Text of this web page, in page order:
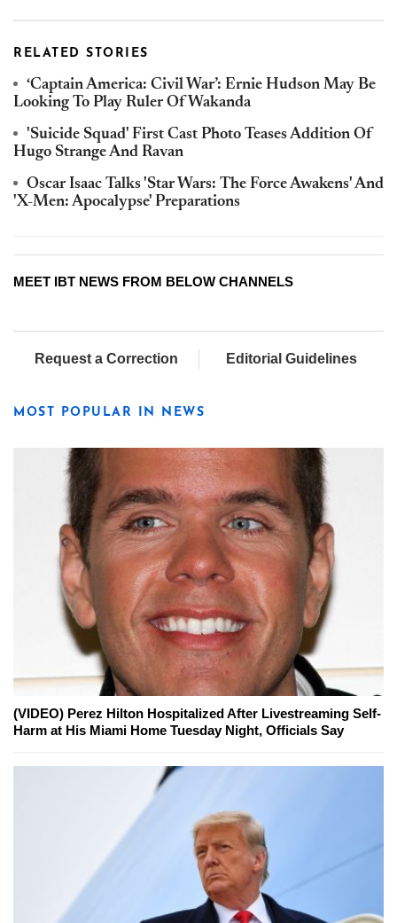
RELATED STORIES
‘Captain America: Civil War’: Ernie Hudson May Be
Looking To Play Ruler Of Wakanda
'Suicide Squad' First Cast Photo Teases Addition Of
Hugo Strange And Ravan
Oscar Isaac Talks 'Star Wars: The Force Awakens' And
'X-Men: Apocalypse' Preparations
MEET IBT NEWS FROM BELOW CHANNELS
Request a Correction Editorial Guidelines
MOST POPULAR IN NEWS
(VIDEO) Perez Hilton Hospitalized After Livestreaming Self-
Harm at His Miami Home Tuesday Night, Officials Say